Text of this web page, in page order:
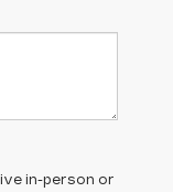
in-person or